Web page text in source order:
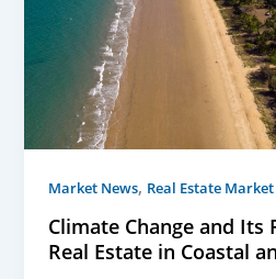
Market News, Real Estate
Climate Change and Its
Real Estate in Coastal